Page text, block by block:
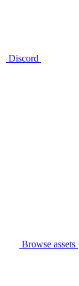
Discord
Browse assets